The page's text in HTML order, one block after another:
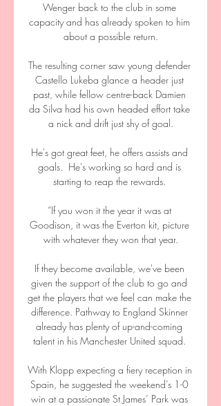
Wenger back to the club in some
capacity and has already spoken to him
about a possible return.
The resulting corner saw young defender
Castello Lukeba glance a header just
past, while fellow centre-back Damien
da Silva had his own headed effort take
a nick and drift just shy of goal.
He's got great feet, he offers assists and
goals.  He's working so hard and is
starting to reap the rewards.
“If you won it the year it was at
Goodison, it was the Everton kit, picture
with whatever they won that year.
If they become available, we've been
given the support of the club to go and
get the players that we feel can make the
difference. Pathway to England Skinner
already has plenty of up-and-coming
talent in his Manchester United squad.
With Klopp expecting a fiery reception in
Spain, he suggested the weekend’s 1-0
win at a passionate St James’ Park was